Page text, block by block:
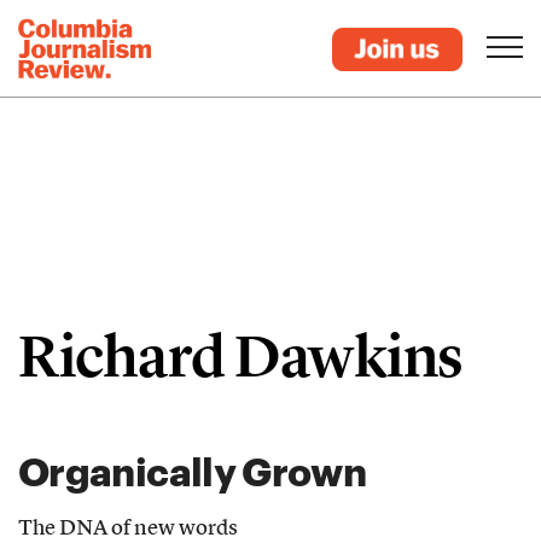
Richard Dawkins
Organically Grown
The DNA of new words